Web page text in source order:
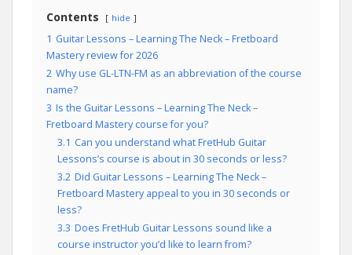
Contents hide
1 Guitar Lessons – Learning The Neck – Fretboard
Mastery review for 2026
2 Why use GL-LTN-FM as an abbreviation of the course
name?
3 Is the Guitar Lessons – Learning The Neck –
Fretboard Mastery course for you?
3.1 Can you understand what FretHub Guitar
Lessons’s course is about in 30 seconds or less?
3.2 Did Guitar Lessons – Learning The Neck –
Fretboard Mastery appeal to you in 30 seconds or
less?
3.3 Does FretHub Guitar Lessons sound like a
course instructor you’d like to learn from?